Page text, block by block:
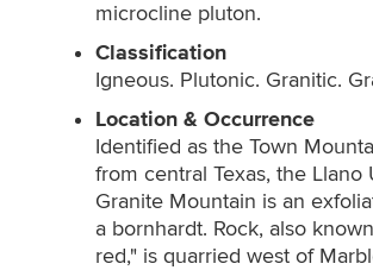
microcline pluton.
Classification
Igneous. Plutonic. Granitic.
Location & Occurrence
Identified as the Town
from central Texas, the Llano
Granite Mountain is an
a bornhardt. Rock, also
red," is quarried west of